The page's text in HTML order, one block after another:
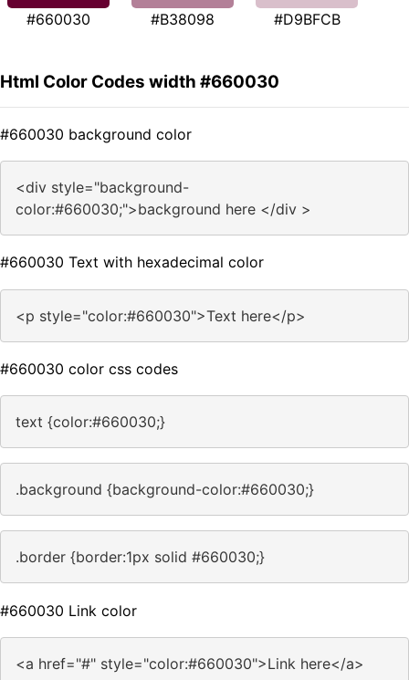
#660030 #B38098 #D9BFCB
Html Color Codes width #660030
#660030 background color
<div style="background-
color:#660030;">background here </div >
#660030 Text with hexadecimal color
<p style="color:#660030">Text here</p>
#660030 color css codes
text {color:#660030;}
.background {background-color:#660030;}
.border {border:1px solid #660030;}
#660030 Link color
<a href="#" style="color:#660030">Link here</a>